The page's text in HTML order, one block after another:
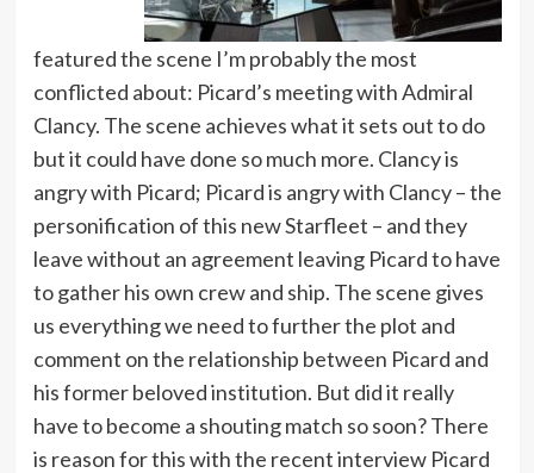
featured the scene I’m probably the most
conflicted about: Picard’s meeting with Admiral
Clancy. The scene achieves what it sets out to do
but it could have done so much more. Clancy is
angry with Picard; Picard is angry with Clancy – the
personification of this new Starfleet – and they
leave without an agreement leaving Picard to have
to gather his own crew and ship. The scene gives
us everything we need to further the plot and
comment on the relationship between Picard and
his former beloved institution. But did it really
have to become a shouting match so soon? There
is reason for this with the recent interview Picard